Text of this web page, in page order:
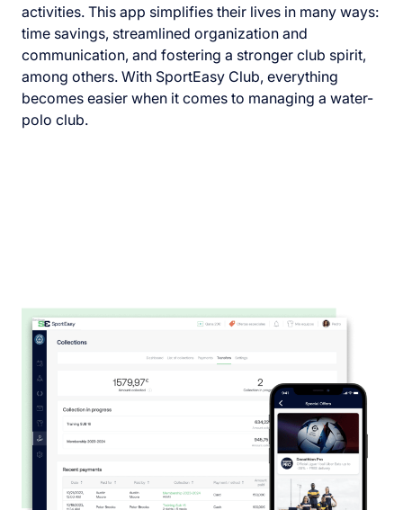
activities. This app simplifies their lives in many ways:
time savings, streamlined organization and
communication, and fostering a stronger club spirit,
among others. With SportEasy Club, everything
becomes easier when it comes to managing a water-
polo club.